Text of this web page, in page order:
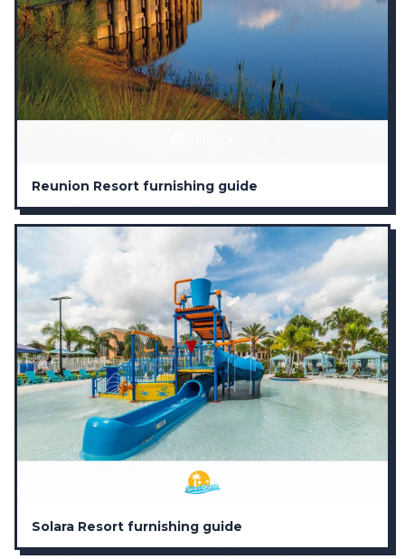
Reunion Resort furnishing guide
Solara Resort furnishing guide